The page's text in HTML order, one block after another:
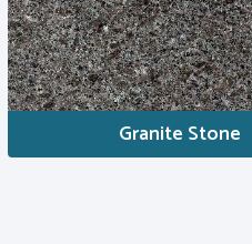
Granite Stone